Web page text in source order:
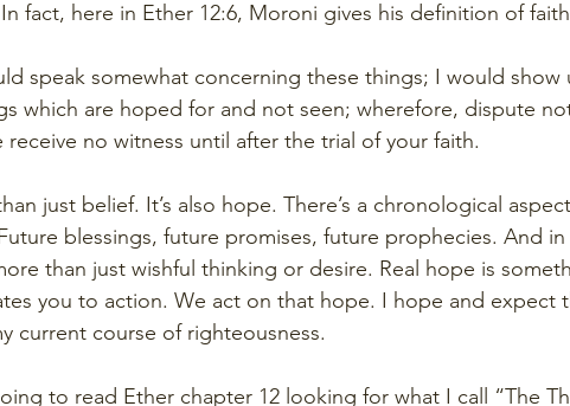
fact, here in Ether 12:6, Moroni gives his definition of faith
speak somewhat concerning these things; I would show
which are hoped for and not seen; wherefore, dispute
receive no witness until after the trial of your faith.
just belief. It’s also hope. There’s a chronological
blessings, future promises, future prophecies. And
than just wishful thinking or desire. Real hope is
you to action. We act on that hope. I hope and expect
current course of righteousness.
to read Ether chapter 12 looking for what I call “The